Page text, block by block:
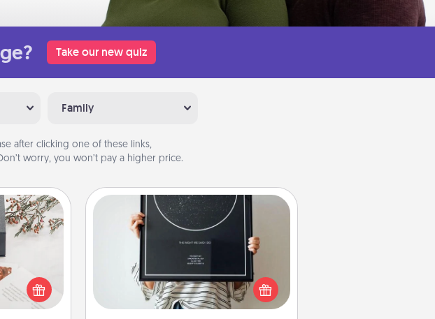
Take our new quiz
Family
after clicking one of these links,
worry, you won’t pay a higher price.
gift for
love
languages.
Night Sky Poster & More
Honor a special memory by ordering
a framed poster of the night sky
from wherever you were on that
very date! It’s a beautiful and